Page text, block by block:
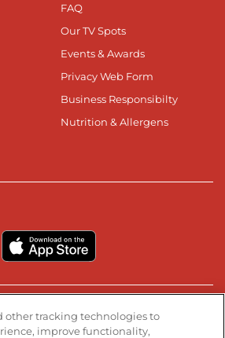
FAQ
Our TV Spots
Events & Awards
Privacy Web Form
Business Responsibilty
Nutrition & Allergens
other tracking technologies to
improve functionality,